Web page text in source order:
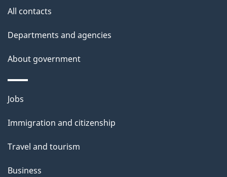
e
t
a
i
l
s
site
All contacts
Departments and agencies
About government
Themes
topics
Jobs
Immigration and citizenship
Travel and tourism
Business